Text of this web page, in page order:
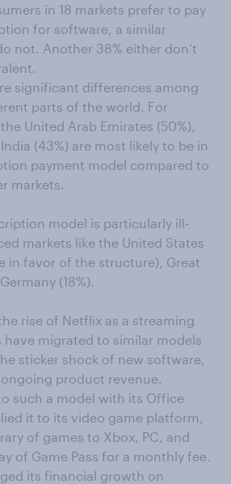
in 18 markets prefer to pay
for software, a similar
not. Another 38% either don’t
significant differences among
parts of the world. For
United Arab Emirates (50%),
(43%) are most likely to be in
payment model compared to
markets.
model is particularly ill-
markets like the United States
in favor of the structure), Great
(18%).
rise of Netflix as a streaming
migrated to similar models
sticker shock of new software,
product revenue.
such a model with its Office
it to its video game platform,
of games to Xbox, PC, and
of Game Pass for a monthly fee.
its financial growth on